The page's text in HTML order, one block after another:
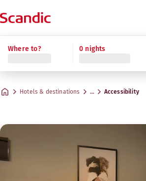
Where to? 0 nights
Hotels & destinations … Accessibility